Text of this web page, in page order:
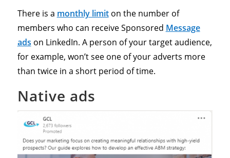
There is a monthly limiton the number of
members who can receive Sponsored Message
ads on LinkedIn. A person of your target audience,
for example, won’t see one of your adverts more
than twice in a short period of time.
Native ads